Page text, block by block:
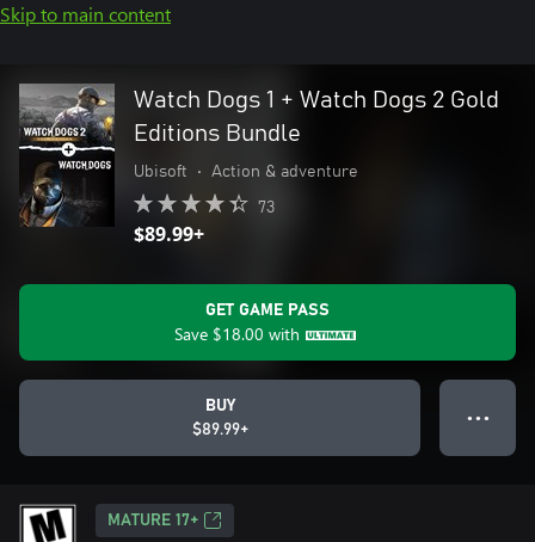
Skip to main content
Watch Dogs 1 + Watch Dogs 2 Gold
Editions Bundle
Ubisoft • Action & adventure
73
$89.99+
GET GAME PASS
Save $18.00 with
BUY
$89.99+
● ● ●
MATURE 17+